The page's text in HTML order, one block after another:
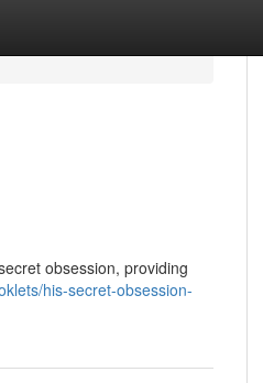
obsession, providing
his-secret-obsession-